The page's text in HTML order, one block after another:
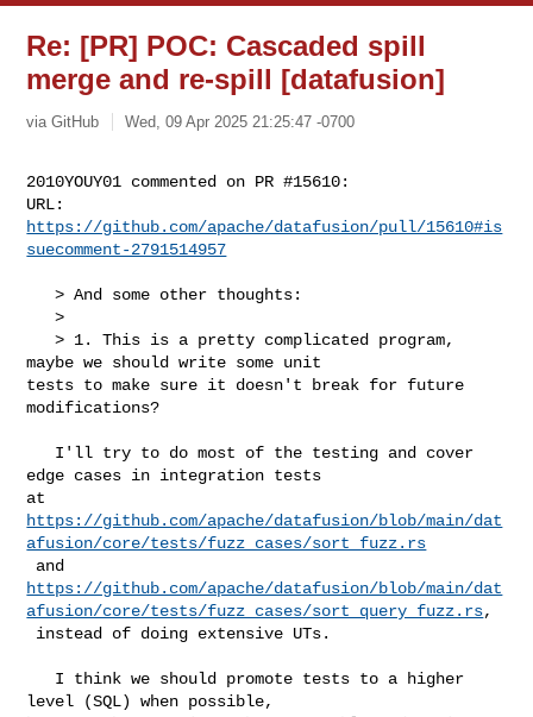
Re: [PR] POC: Cascaded spill
merge and re-spill [datafusion]
via GitHub Wed, 09 Apr 2025 21:25:47 -0700
2010YOUY01 commented on PR #15610:
https://github.com/apache/datafusion/pull/15610#is
suecomment-2791514957
   > And some other thoughts:
   >
   > 1. This is a pretty complicated program,
maybe we should write some unit
tests to make sure it doesn't break for future
modifications?
edge cases in integration tests
https://github.com/apache/datafusion/blob/main/dat
afusion/core/tests/fuzz_cases/sort_fuzz.rs
https://github.com/apache/datafusion/blob/main/dat
afusion/core/tests/fuzz_cases/sort_query_fuzz.rs,
level (SQL) when possible,